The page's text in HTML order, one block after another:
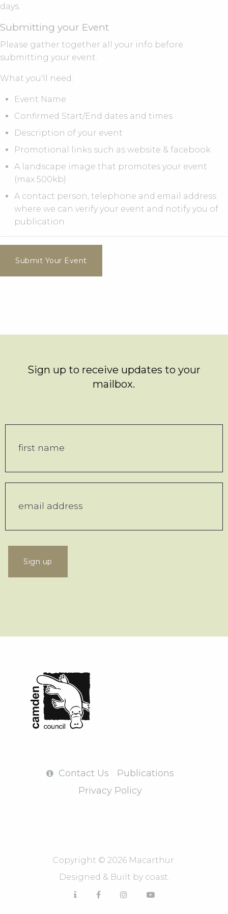
days.
Submitting your Event
Please gather together all your info before
submitting your event.
What you'll need:
Event Name
Confirmed Start/End dates and times
Description of your event
Promotional links such as website & facebook
A landscape image that promotes your event
(max 500kb)
A contact person, telephone and email address
where we can verify your event and notify you of
publication
Submit Your Event
Sign up to receive updates to your
mailbox.
Sign up
Contact Us
Publications
Privacy Policy
Copyright © 2026 Macarthur.
Designed & Built by coast.